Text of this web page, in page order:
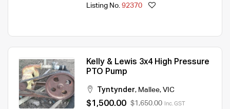
Listing No. 92370
Kelly & Lewis 3x4 High Pressure
PTO Pump
Tyntynder, Mallee, VIC
$1,500.00 $1,650.00 Inc. GST